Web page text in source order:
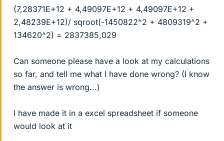
(7,28371E+12 + 4,49097E+12 + 4,49097E+12 +
2,48239E+12)/ sqroot(-1450822^2 + 4809319^2 +
134620^2) = 2837385,029
Can someone please have a look at my calculations
so far, and tell me what I have done wrong? (I know
the answer is wrong...)
I have made it in a excel spreadsheet if someone
would look at it